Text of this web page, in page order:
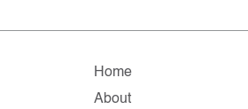
Home
About